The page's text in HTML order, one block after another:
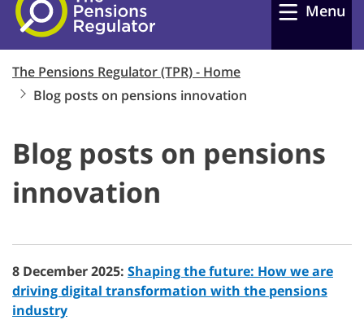
Menu
The Pensions Regulator (TPR) - Home
Blog posts on pensions innovation
Blog posts on pensions
innovation
8 December 2025: Shaping the future: How we are
driving digital transformation with the pensions
industry